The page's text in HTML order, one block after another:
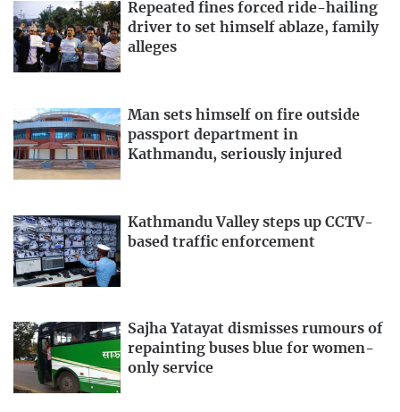
Repeated fines forced ride-hailing
driver to set himself ablaze, family
alleges
Man sets himself on fire outside
passport department in
Kathmandu, seriously injured
Kathmandu Valley steps up CCTV-
based traffic enforcement
Sajha Yatayat dismisses rumours of
repainting buses blue for women-
only service